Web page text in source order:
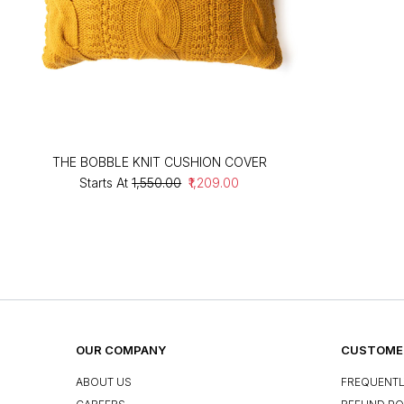
THE BOBBLE KNIT CUSHION COVER
Starts At ₹1,550.00 ₹1,209.00
OUR COMPANY
ABOUT US